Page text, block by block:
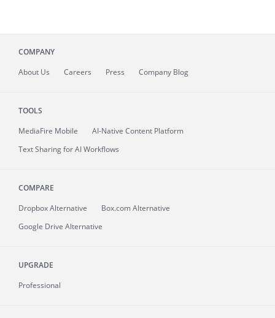
COMPANY
About Us Careers Press Company Blog
TOOLS
MediaFire Mobile
AI-Native Content Platform
Text Sharing for AI Workflows
COMPARE
Dropbox Alternative
Box.com Alternative
Google Drive Alternative
UPGRADE
Professional